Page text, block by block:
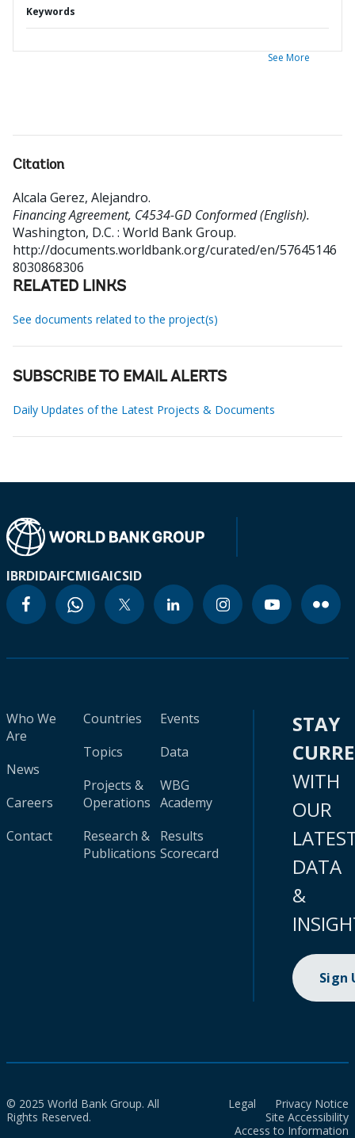
Keywords
See More
Citation
Alcala Gerez, Alejandro.
Financing Agreement, C4534-GD Conformed (English).
Washington, D.C. : World Bank Group.
http://documents.worldbank.org/curated/en/57645146
8030868306
RELATED LINKS
See documents related to the project(s)
SUBSCRIBE TO EMAIL ALERTS
Daily Updates of the Latest Projects & Documents
IBRDIDAIFCMIGAICSID
Who We
Are
News
Careers
Contact
Countries
Topics
Projects &
Operations
Research &
Publications
Events
Data
WBG
Academy
Results
Scorecard
STAY
WITH
OUR
DATA
&
Sign
© 2025 World Bank Group. All
Rights Reserved.
Legal
Privacy Notice
Site Accessibility
Access to Information